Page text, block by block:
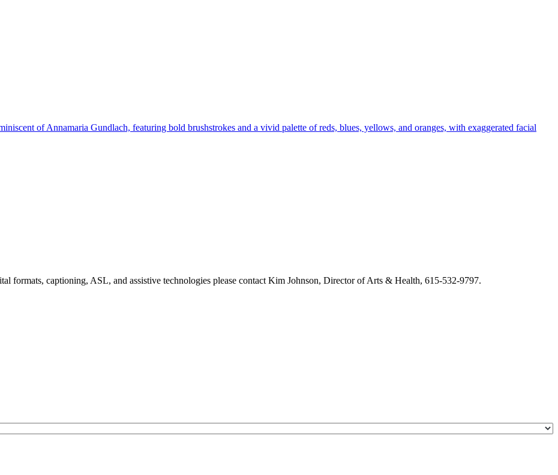
formats, captioning, ASL, and assistive technologies please contact Kim Johnson, Director of Arts & Health, 615-532-9797.